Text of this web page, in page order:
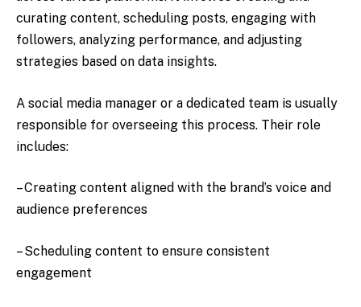
curating content, scheduling posts, engaging with
followers, analyzing performance, and adjusting
strategies based on data insights.
A social media manager or a dedicated team is usually
responsible for overseeing this process. Their role
includes:
– Creating content aligned with the brand’s voice and
audience preferences
– Scheduling content to ensure consistent
engagement